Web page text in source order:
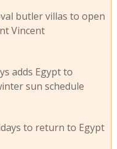
butler villas to open
Vincent
adds Egypt to
sun schedule
to return to Egypt